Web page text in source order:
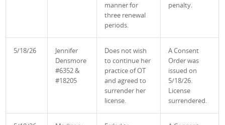
manner for
three renewal
periods.
penalty.
5/18/26
Jennifer
Densmore
#6352 &
#18205
Does not wish
to continue her
practice of OT
and agreed to
surrender her
license.
A Consent
Order was
issued on
5/18/26.
License
surrendered.